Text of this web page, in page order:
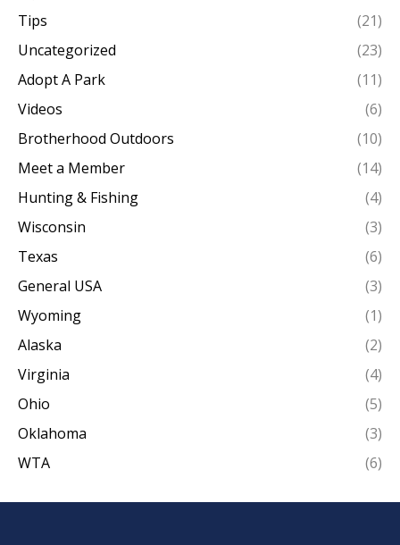
Tips
(21)
Uncategorized
(23)
Adopt A Park
(11)
Videos
(6)
Brotherhood Outdoors
(10)
Meet a Member
(14)
Hunting & Fishing
(4)
Wisconsin
(3)
Texas
(6)
General USA
(3)
Wyoming
(1)
Alaska
(2)
Virginia
(4)
Ohio
(5)
Oklahoma
(3)
WTA
(6)